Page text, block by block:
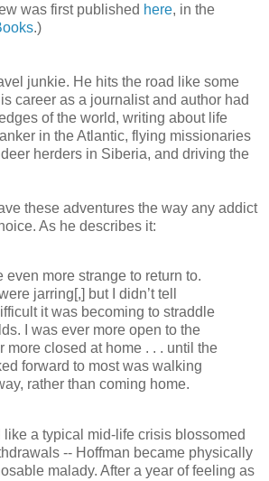
was first published here, in the
.)
junkie. He hits the road like some
career as a journalist and author had
of the world, writing about life
in the Atlantic, flying missionaries
herders in Siberia, and driving the
these adventures the way any addict
As he describes it:
even more strange to return to.
jarring[,] but I didn’t tell
it was becoming to straddle
I was ever more open to the
more closed at home . . . until the
forward to most was walking
rather than coming home.
a typical mid-life crisis blossomed
-- Hoffman became physically
malady. After a year of feeling as